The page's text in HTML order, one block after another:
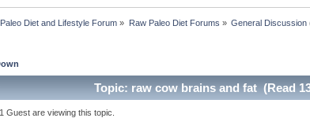
Diet and Lifestyle Forum » Raw Paleo Diet Forums » General Discussion
Topic: raw cow brains and fat (Read
Guest are viewing this topic.